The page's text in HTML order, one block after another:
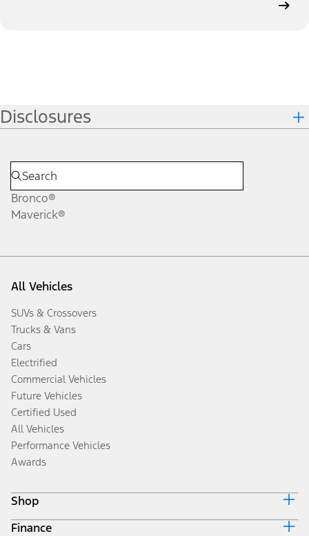
Disclosures
Bronco®
Maverick®
All Vehicles
SUVs & Crossovers
Trucks & Vans
Cars
Electrified
Commercial Vehicles
Future Vehicles
Certified Used
All Vehicles
Performance Vehicles
Awards
Shop
Build & Price
Finance